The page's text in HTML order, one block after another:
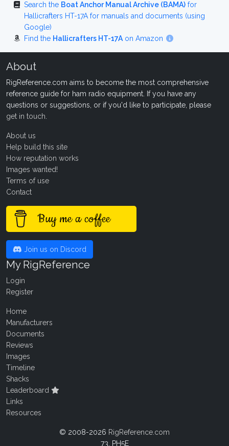
Search the Boat Anchor Manual Archive (BAMA) for
Hallicrafters HT-17A for manuals and documents (using
Google)
Find the Hallicrafters HT-17A on Amazon
About
RigReference.com aims to become the most comprehensive
reference guide for ham radio equipment. If you have any
questions or suggestions, or if you'd like to participate, please
get in touch
About us
Help build this site
How reputation works
Images wanted!
Terms of use
Contact
Buy me a coffee
Join us on Discord
My RigReference
Login
Register
Home
Manufacturers
Documents
Reviews
Images
Timeline
Shacks
Leaderboard
Links
Resources
© 2008-2026 RigReference.com
73, PH5E